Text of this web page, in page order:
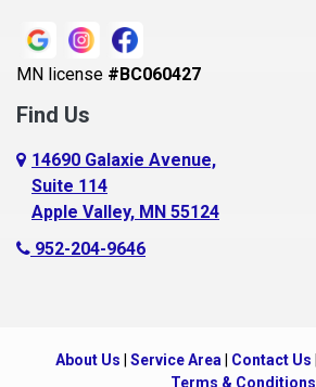
Blaine
Bloomington
Blue Earth
Boyceville
Braham
MN license #BC060427
Find Us
14690 Galaxie Avenue,
Suite 114
Apple Valley, MN 55124
952-204-9646
About Us Service Area Contact Us
Terms & Conditions